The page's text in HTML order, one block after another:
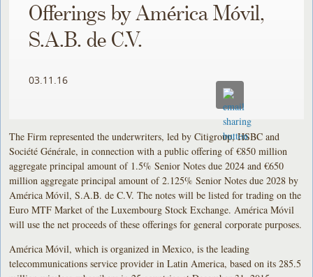
Offerings by América Móvil,
S.A.B. de C.V.
03.11.16
The Firm represented the underwriters, led by Citigroup, HSBC and
Société Générale, in connection with a public offering of €850 million
aggregate principal amount of 1.5% Senior Notes due 2024 and €650
million aggregate principal amount of 2.125% Senior Notes due 2028 by
América Móvil, S.A.B. de C.V. The notes will be listed for trading on the
Euro MTF Market of the Luxembourg Stock Exchange. América Móvil
will use the net proceeds of these offerings for general corporate purposes.
América Móvil, which is organized in Mexico, is the leading
telecommunications service provider in Latin America, based on its 285.5